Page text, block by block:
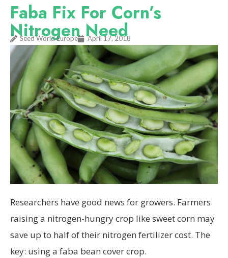
Faba Fix For Corn’s
Nitrogen Need
Seed World Europe April 17, 2018
Researchers have good news for growers. Farmers
raising a nitrogen-hungry crop like sweet corn may
save up to half of their nitrogen fertilizer cost. The
key: using a faba bean cover crop.